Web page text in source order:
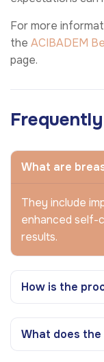
For more
the ACIBADEM
page.
What are
They include
enhanced self-
results.
How is the
What does